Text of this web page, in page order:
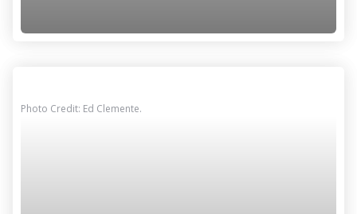
Photo Credit: Ed Clemente.